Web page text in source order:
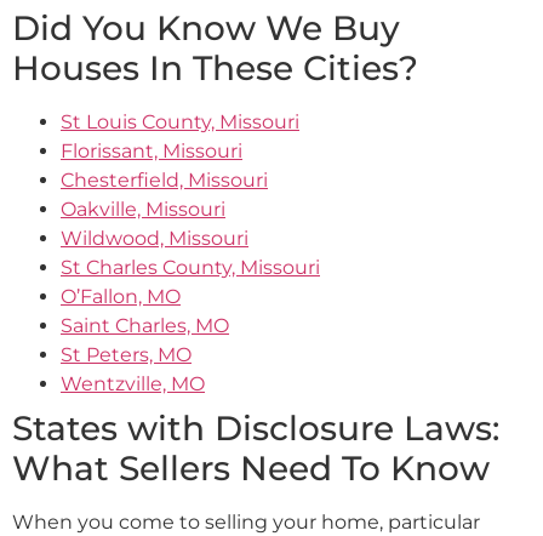
Did You Know We Buy
Houses In These Cities?
St Louis County, Missouri
Florissant, Missouri
Chesterfield, Missouri
Oakville, Missouri
Wildwood, Missouri
St Charles County, Missouri
O’Fallon, MO
Saint Charles, MO
St Peters, MO
Wentzville, MO
States with Disclosure Laws:
What Sellers Need To Know
When you come to selling your home, particular